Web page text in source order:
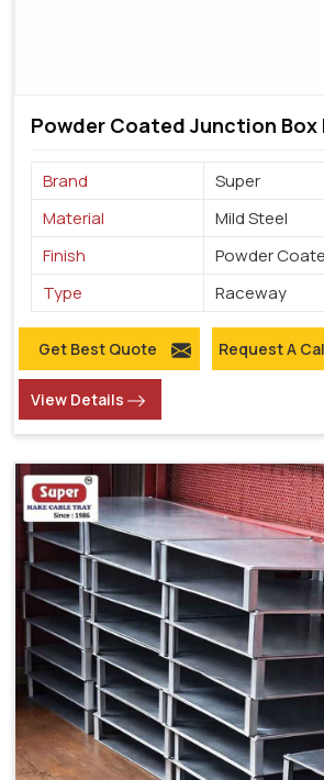
Powder Coated Junction Box
Brand
Super
Material
Mild Steel
Finish
Powder
Type
Raceway
Get Best Quote Request A
View Details